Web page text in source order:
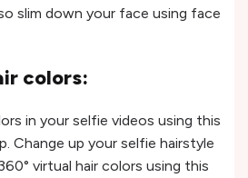
slim down your face using face
colors:
in your selfie videos using this
Change up your selfie hairstyle
virtual hair colors using this